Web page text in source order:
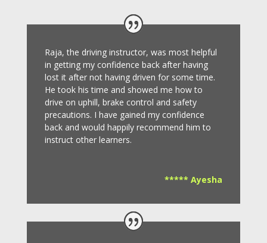
Raja, the driving instructor, was most helpful
in getting my confidence back after having
lost it after not having driven for some time.
He took his time and showed me how to
drive on uphill, brake control and safety
precautions. I have gained my confidence
back and would happily recommend him to
instruct other learners.
***** Ayesha